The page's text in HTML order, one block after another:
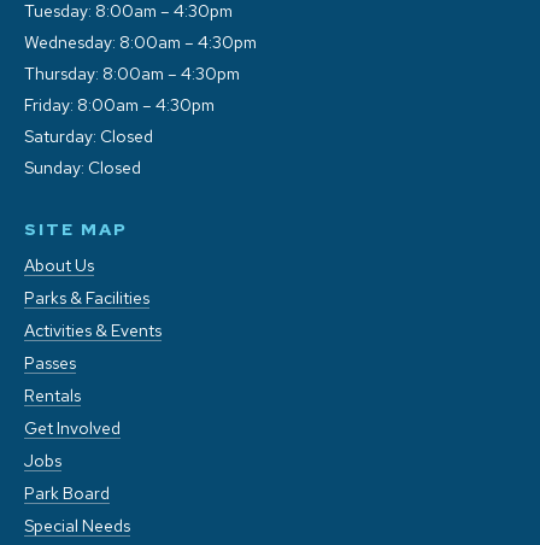
Tuesday: 8:00am – 4:30pm
Wednesday: 8:00am – 4:30pm
Thursday: 8:00am – 4:30pm
Friday: 8:00am – 4:30pm
Saturday: Closed
Sunday: Closed
SITE MAP
About Us
Parks & Facilities
Activities & Events
Passes
Rentals
Get Involved
Jobs
Park Board
Special Needs